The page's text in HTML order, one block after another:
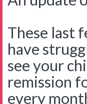
These last
have
see your
remission
every